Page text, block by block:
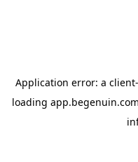
Application error: a client
loading app.begenuin.com